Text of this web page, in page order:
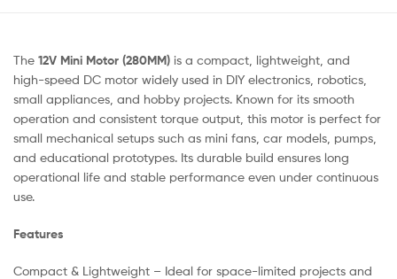
The 12V Mini Motor (280MM) is a compact, lightweight, and
high-speed DC motor widely used in DIY electronics, robotics,
small appliances, and hobby projects. Known for its smooth
operation and consistent torque output, this motor is perfect for
small mechanical setups such as mini fans, car models, pumps,
and educational prototypes. Its durable build ensures long
operational life and stable performance even under continuous
use.
Features
Compact & Lightweight – Ideal for space-limited projects and